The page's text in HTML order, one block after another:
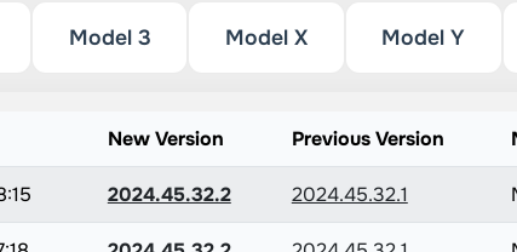
Model 3 Model X Model Y
New Version Previous Version
2024.45.32.2 2024.45.32.1